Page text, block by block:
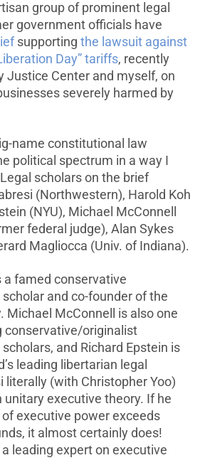
group of prominent legal
government officials have
supporting the lawsuit against
Day” tariffs, recently
Justice Center and myself, on
severely harmed by
name constitutional law
political spectrum in a way I
scholars on the brief
(Northwestern), Harold Koh
(NYU), Michael McConnell
federal judge), Alan Sykes
Magliocca (Univ. of Indiana).
a famed conservative
and co-founder of the
Michael McConnell is also one
conservative/originalist
and Richard Epstein is
leading libertarian legal
literally (with Christopher Yoo)
unitary executive theory. If he
executive power exceeds
it almost certainly does!
leading expert on executive